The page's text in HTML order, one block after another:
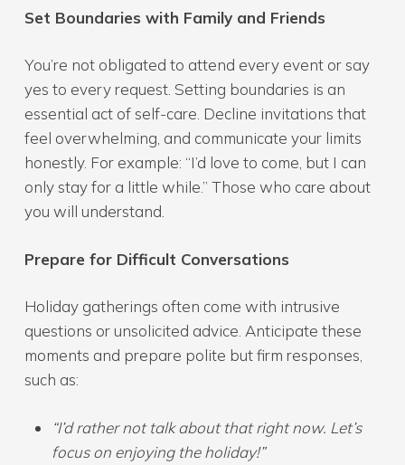
Set Boundaries with Family and Friends
You’re not obligated to attend every event or say
yes to every request. Setting boundaries is an
essential act of self-care. Decline invitations that
feel overwhelming, and communicate your limits
honestly. For example: “I’d love to come, but I can
only stay for a little while.” Those who care about
you will understand.
Prepare for Difficult Conversations
Holiday gatherings often come with intrusive
questions or unsolicited advice. Anticipate these
moments and prepare polite but firm responses,
such as:
“I’d rather not talk about that right now. Let’s
focus on enjoying the holiday!”